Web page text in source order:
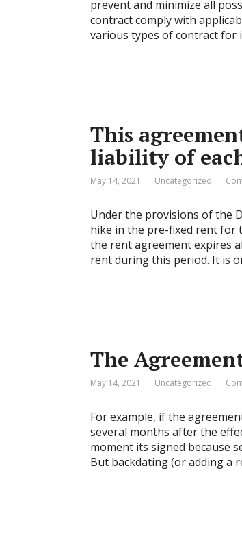
prevent and minimize all
contract comply with
various types of contract for
This
liability of
May 14, 2021 Uncategorized
Under the provisions of the
hike in the pre-fixed rent for
the rent agreement expires
rent during this period. It is
The
May 14, 2021 Uncategorized
For example, if the
several months after the
moment its signed because
But backdating (or adding a